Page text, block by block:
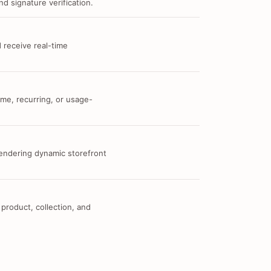
signature verification.
receive real-time
recurring, or usage-
dynamic storefront
collection, and